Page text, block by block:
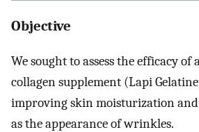
Objective
We sought to assess the efficacy of
collagen supplement (Lapi
improving skin moisturization
as the appearance of wrinkles.